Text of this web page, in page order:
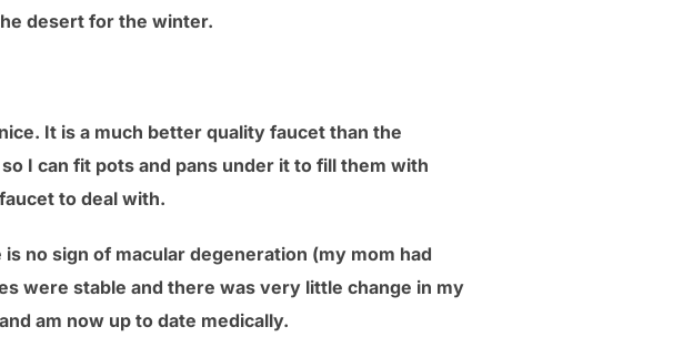
desert for the winter.
It is a much better quality faucet than the
I can fit pots and pans under it to fill them with
to deal with.
no sign of macular degeneration (my mom had
were stable and there was very little change in my
am now up to date medically.